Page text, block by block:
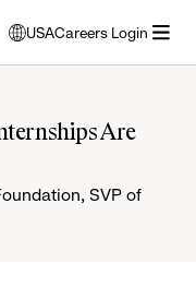
USA
opens
modal
select
Careers Login
Are
SVP of